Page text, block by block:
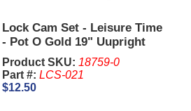
Lock Cam Set - Leisure Time
- Pot O Gold 19" Uupright
Product SKU: 18759-0
Part #: LCS-021
$12.50